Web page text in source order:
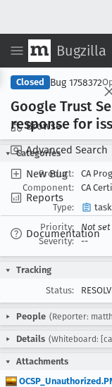
Bugzilla
Browse
Advanced Search
New Bug
Reports
Documentation
Closed Bug 1758372
Google Trust
response for
Categories
Product:
CA
Component:
CA
Type:
task
Priority:
Not set
Severity:
--
Tracking
Status:
People (Reporter:
Details (Whiteboard:
Attachments